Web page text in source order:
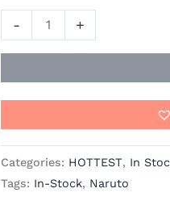
-
Palace
Studios
quantity
+
Categories: HOTTEST, In
Tags: In-Stock, Naruto